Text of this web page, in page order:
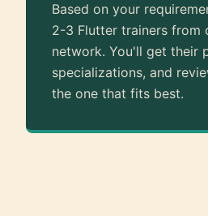
Based on your
2-3 Flutter trainers from
network. You'll get their
specializations, and
the one that fits best.